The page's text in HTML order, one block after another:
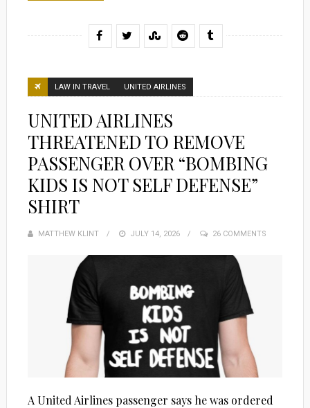
LAW IN TRAVEL UNITED AIRLINES
UNITED AIRLINES
THREATENED TO REMOVE
PASSENGER OVER “BOMBING
KIDS IS NOT SELF DEFENSE”
SHIRT
MATTHEW KLINT
POSTED
JULY 14, 2026 26 COMMENTS
A United Airlines passenger says he was ordered